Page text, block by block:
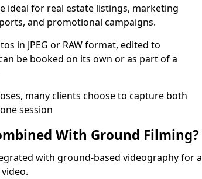
ideal for real estate listings, marketing
and promotional campaigns.
in JPEG or RAW format, edited to
be booked on its own or as part of a
many clients choose to capture both
session
With Ground Filming?
with ground-based videography for a